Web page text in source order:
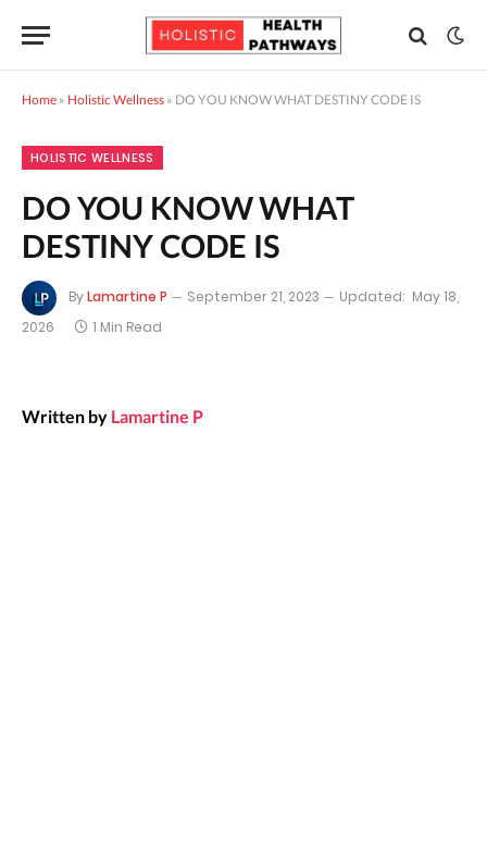
Home » Holistic Wellness » DO YOU KNOW WHAT DESTINY CODE IS
HOLISTIC WELLNESS
DO YOU KNOW WHAT
DESTINY CODE IS
ByLamartine P September 21, 2023 Updated: May 18,
2026
1 Min Read
Written by Lamartine P